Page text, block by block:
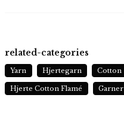
related-categories
Yarn Hjertegarn Cotton
Hjerte Cotton Flamé Garner